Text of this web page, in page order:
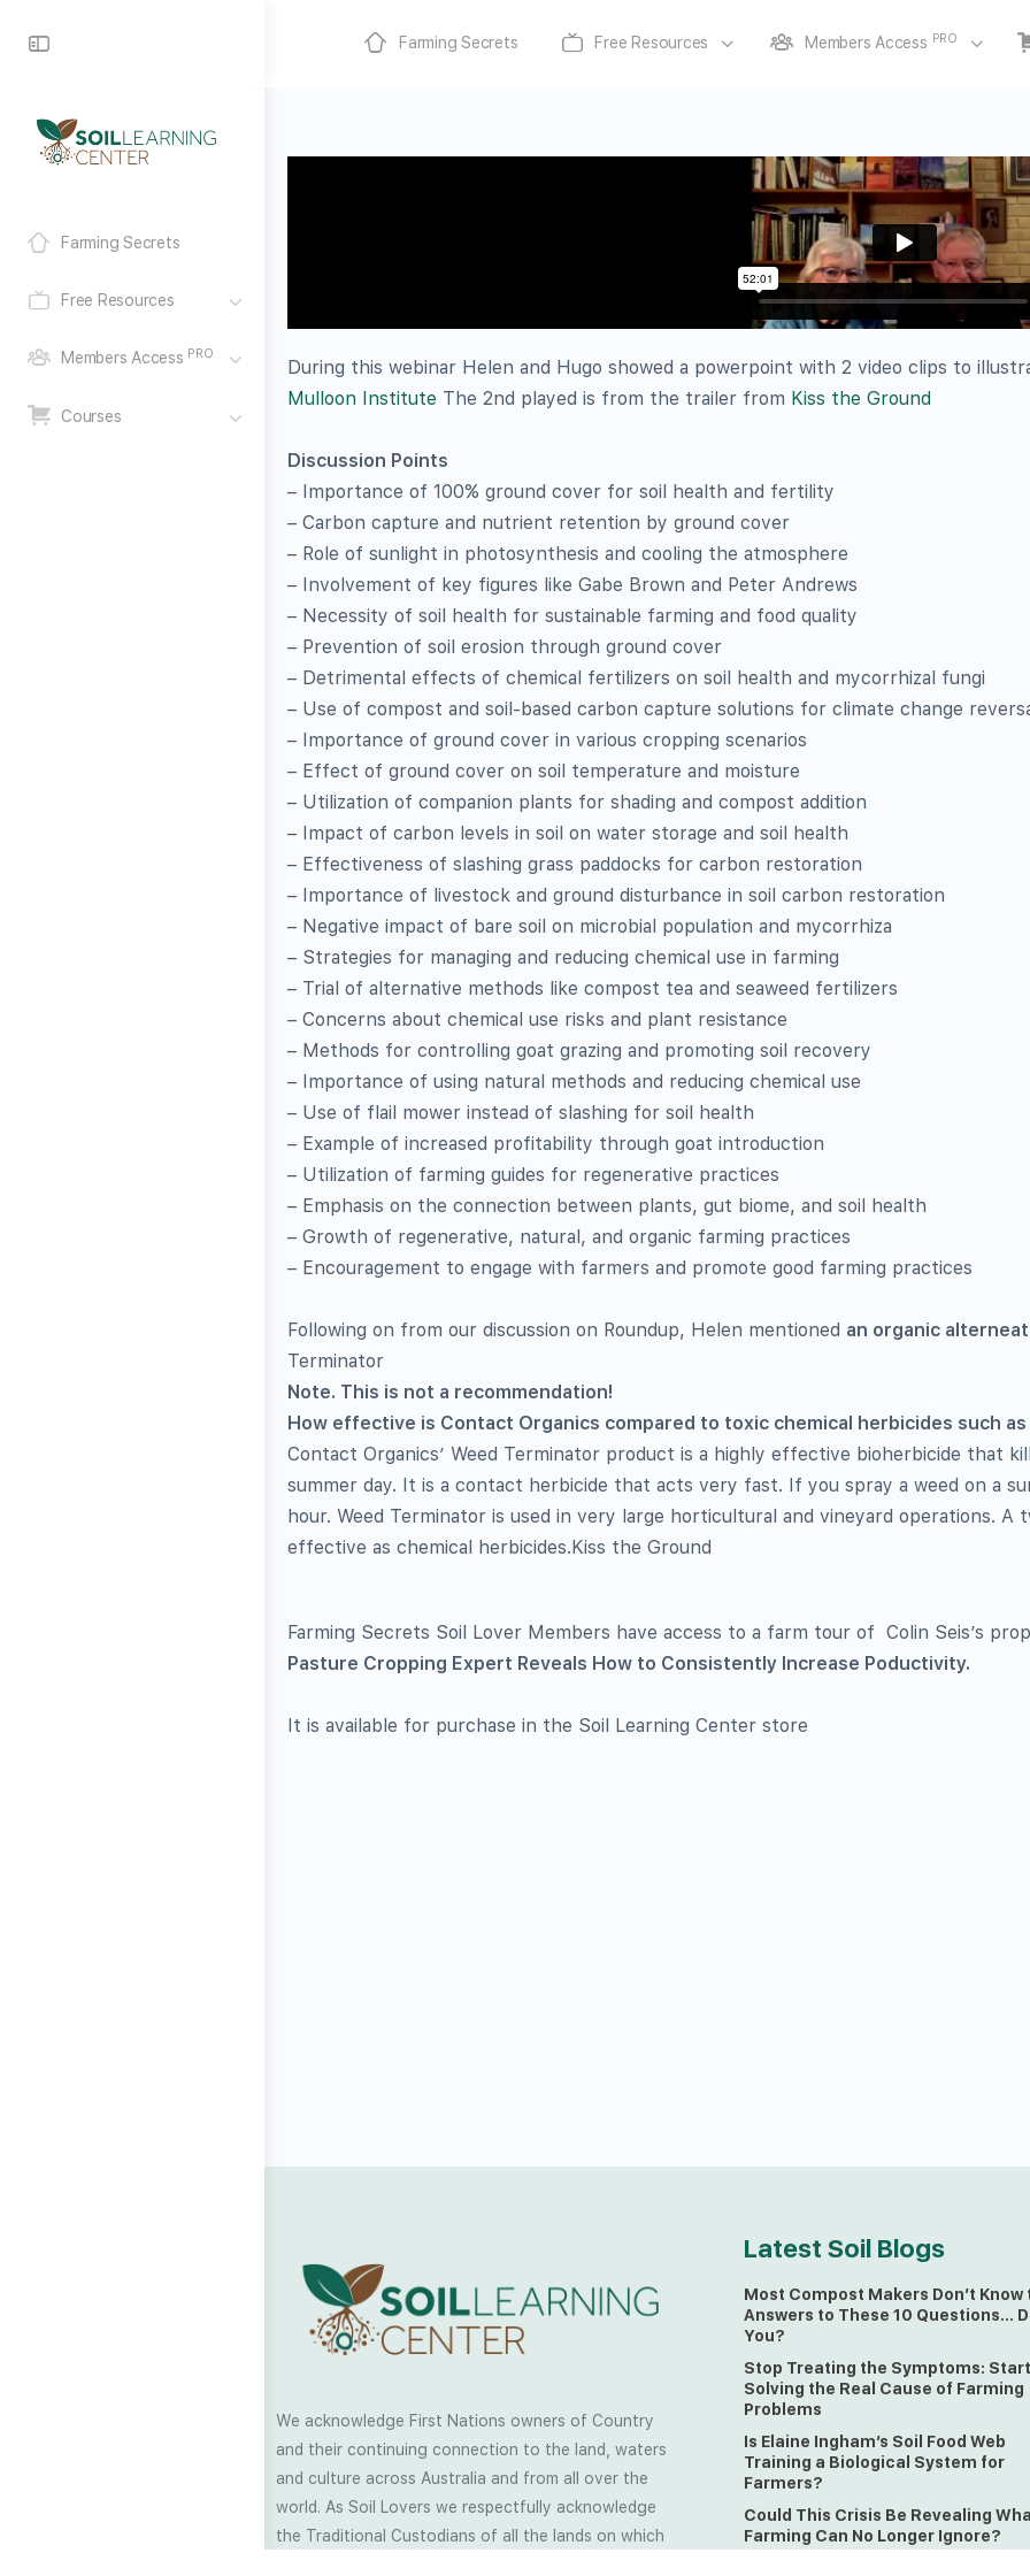
Farming Secrets
Free Resources
Members Access PRO
Courses
Farming Secrets Free Resources Members Access PRO
During this webinar Helen and Hugo showed a powerpoint with 2 video clips to
Mulloon Institute The 2nd played is from the trailer from Kiss the Ground
Discussion Points
– Importance of 100% ground cover for soil health and fertility
– Carbon capture and nutrient retention by ground cover
– Role of sunlight in photosynthesis and cooling the atmosphere
– Involvement of key figures like Gabe Brown and Peter Andrews
– Necessity of soil health for sustainable farming and food quality
– Prevention of soil erosion through ground cover
– Detrimental effects of chemical fertilizers on soil health and mycorrhizal fungi
– Use of compost and soil-based carbon capture solutions for climate change
– Importance of ground cover in various cropping scenarios
– Effect of ground cover on soil temperature and moisture
– Utilization of companion plants for shading and compost addition
– Impact of carbon levels in soil on water storage and soil health
– Effectiveness of slashing grass paddocks for carbon restoration
– Importance of livestock and ground disturbance in soil carbon restoration
– Negative impact of bare soil on microbial population and mycorrhiza
– Strategies for managing and reducing chemical use in farming
– Trial of alternative methods like compost tea and seaweed fertilizers
– Concerns about chemical use risks and plant resistance
– Methods for controlling goat grazing and promoting soil recovery
– Importance of using natural methods and reducing chemical use
– Use of flail mower instead of slashing for soil health
– Example of increased profitability through goat introduction
– Utilization of farming guides for regenerative practices
– Emphasis on the connection between plants, gut biome, and soil health
– Growth of regenerative, natural, and organic farming practices
– Encouragement to engage with farmers and promote good farming practices
Following on from our discussion on Roundup, Helen mentioned an organic
Terminator
Note. This is not a recommendation!
How effective is Contact Organics compared to toxic chemical herbicides such as
Contact Organics’ Weed Terminator product is a highly effective bioherbicide that
summer day. It is a contact herbicide that acts very fast. If you spray a weed on a
hour. Weed Terminator is used in very large horticultural and vineyard operations.
effective as chemical herbicides.Kiss the Ground
Farming Secrets Soil Lover Members have access to a farm tour of Colin Seis’s
Pasture Cropping Expert Reveals How to Consistently Increase Poductivity.
It is available for purchase in the Soil Learning Center store
We acknowledge First Nations owners of Country
and their continuing connection to the land, waters
and culture across Australia and from all over the
world. As Soil Lovers we respectfully acknowledge
the Traditional Custodians of all the lands on which
Latest Soil Blogs
Most Compost Makers Don’t Know
Answers to These 10 Questions…
You?
Stop Treating the Symptoms: Start
Solving the Real Cause of Farming
Problems
Is Elaine Ingham’s Soil Food Web
Training a Biological System for
Farmers?
Could This Crisis Be Revealing
Farming Can No Longer Ignore?